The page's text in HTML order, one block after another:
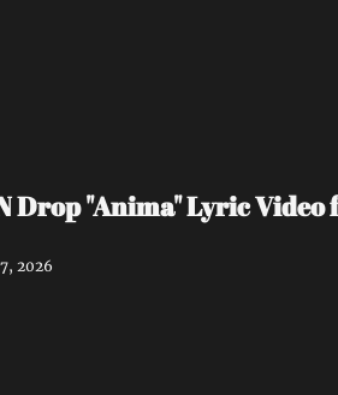
Drop "Anima" Lyric
2026